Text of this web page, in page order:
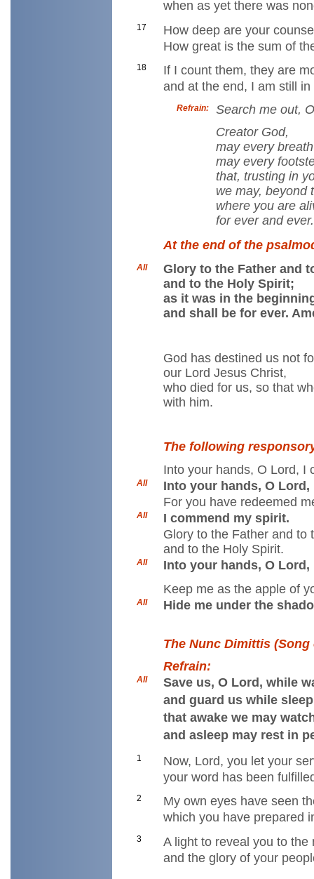
when as yet there was
17
How deep are your
How great is the sum of
18
If I count them, they are
and at the end, I am still
Refrain:
Search me out,
Creator God,
may every
may every
that, trusting in
we may, beyond
where you are
for ever and ever.
At the end of the
All
Glory to the Father and
and to the Holy Spirit;
as it was in the
and shall be for ever.
God has destined us not
our Lord Jesus Christ,
who died for us, so that
with him.
The following
Into your hands, O Lord, I
All
Into your hands, O
For you have redeemed
All
I commend my spirit.
Glory to the Father and to
and to the Holy Spirit.
All
Into your hands, O
Keep me as the apple of
All Hide me under the
The Nunc Dimittis
Refrain:
All
Save us, O Lord, while
and guard us while
that awake we may
and asleep may rest in
1
Now, Lord, you let your
your word has been
2
My own eyes have seen
which you have prepared
3
A light to reveal you to
and the glory of your